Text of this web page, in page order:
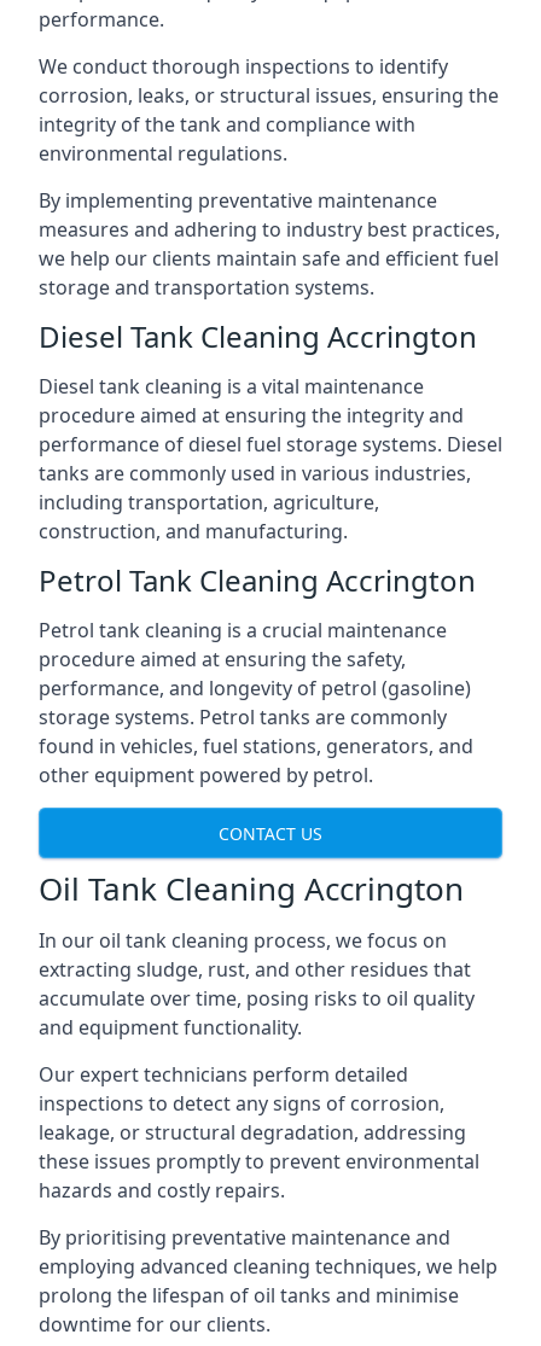
performance.
We conduct thorough inspections to identify
corrosion, leaks, or structural issues, ensuring the
integrity of the tank and compliance with
environmental regulations.
By implementing preventative maintenance
measures and adhering to industry best practices,
we help our clients maintain safe and efficient fuel
storage and transportation systems.
Diesel Tank Cleaning Accrington
Diesel tank cleaning is a vital maintenance
procedure aimed at ensuring the integrity and
performance of diesel fuel storage systems. Diesel
tanks are commonly used in various industries,
including transportation, agriculture,
construction, and manufacturing.
Petrol Tank Cleaning Accrington
Petrol tank cleaning is a crucial maintenance
procedure aimed at ensuring the safety,
performance, and longevity of petrol (gasoline)
storage systems. Petrol tanks are commonly
found in vehicles, fuel stations, generators, and
other equipment powered by petrol.
CONTACT US
Oil Tank Cleaning Accrington
In our oil tank cleaning process, we focus on
extracting sludge, rust, and other residues that
accumulate over time, posing risks to oil quality
and equipment functionality.
Our expert technicians perform detailed
inspections to detect any signs of corrosion,
leakage, or structural degradation, addressing
these issues promptly to prevent environmental
hazards and costly repairs.
By prioritising preventative maintenance and
employing advanced cleaning techniques, we help
prolong the lifespan of oil tanks and minimise
downtime for our clients.